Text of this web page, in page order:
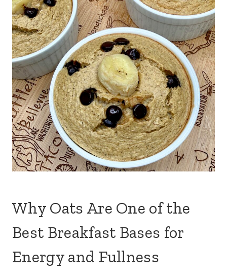
Why Oats Are One of the
Best Breakfast Bases for
Energy and Fullness